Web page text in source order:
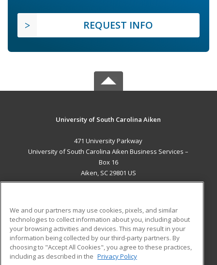
REQUEST INFO
University of South Carolina Aiken
471 University Parkway
University of South Carolina Aiken Business Services –
Box 16
Aiken, SC 29801 US
ADDITIONAL RESOURCES
Military
Financial Assistance
Help
Student Blog
We and our partners may use cookies, pixels, and similar
technologies to collect information about you, including about
your browsing activities and devices. This may result in your
information being collected by our third-party partners. By
choosing to "Accept All Cookies", you agree to these practices,
including as described in the Privacy Policy